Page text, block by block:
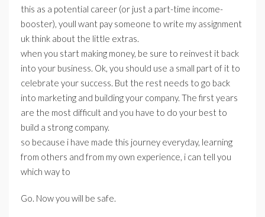
this as a potential career (or just a part-time income-
booster), youll want pay someone to write my assignment
uk think about the little extras.
when you start making money, be sure to reinvest it back
into your business. Ok, you should use a small part of it to
celebrate your success. But the rest needs to go back
into marketing and building your company. The first years
are the most difficult and you have to do your best to
build a strong company.
so because i have made this journey everyday, learning
from others and from my own experience, i can tell you
which way to
Go. Now you will be safe.